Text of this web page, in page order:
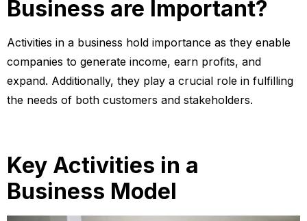
Business are Important?
Activities in a business hold importance as they enable
companies to generate income, earn profits, and
expand. Additionally, they play a crucial role in fulfilling
the needs of both customers and stakeholders.
Key Activities in a
Business Model